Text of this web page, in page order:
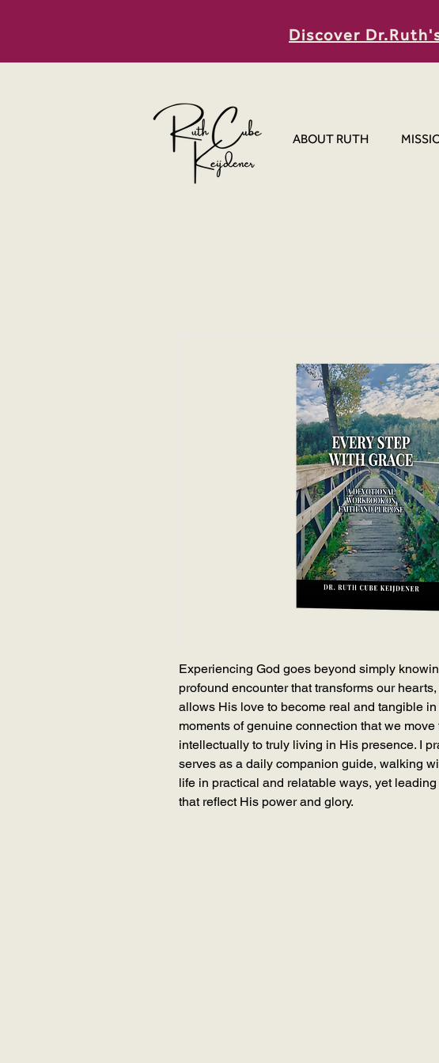
Discover
ABOUT RUTH
Experiencing God goes beyond simply
profound encounter that transforms our
allows His love to become real and tangible in
moments of genuine connection that we
intellectually to truly living in His presence. I
serves as a daily companion guide, walking
life in practical and relatable ways, yet
that reflect His power and glory.